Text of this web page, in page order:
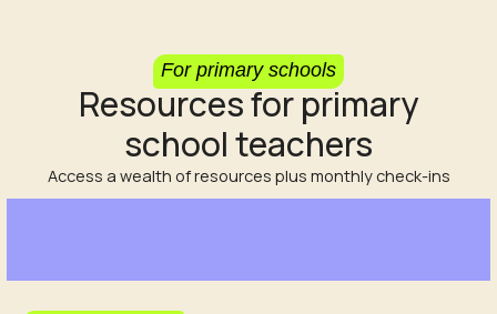
For primary schools
Resources for primary
school teachers
Access a wealth of resources plus monthly check-ins